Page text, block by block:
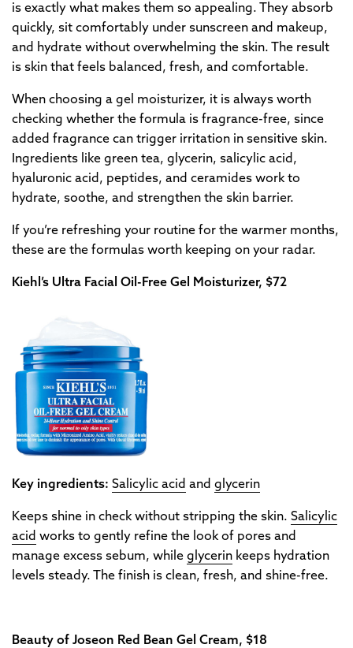
is exactly what makes them so appealing. They absorb
quickly, sit comfortably under sunscreen and makeup,
and hydrate without overwhelming the skin. The result
is skin that feels balanced, fresh, and comfortable.
When choosing a gel moisturizer, it is always worth
checking whether the formula is fragrance-free, since
added fragrance can trigger irritation in sensitive skin.
Ingredients like green tea, glycerin, salicylic acid,
hyaluronic acid, peptides, and ceramides work to
hydrate, soothe, and strengthen the skin barrier.
If you’re refreshing your routine for the warmer months,
these are the formulas worth keeping on your radar.
Kiehl’s Ultra Facial Oil-Free Gel Moisturizer, $72
Key ingredients: Salicylic acid and glycerin
Keeps shine in check without stripping the skin. Salicylic
acid works to gently refine the look of pores and
manage excess sebum, while glycerin keeps hydration
levels steady. The finish is clean, fresh, and shine-free.
Beauty of Joseon Red Bean Gel Cream, $18